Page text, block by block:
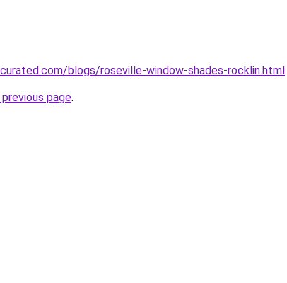
blogs/roseville-window-shades-rocklin.html.
page.